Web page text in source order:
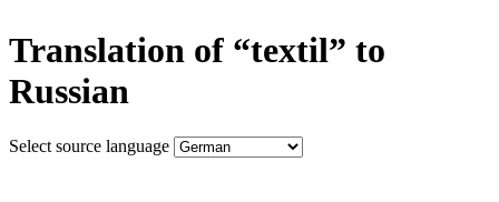
Translation of “textil” to
Russian
Select source language